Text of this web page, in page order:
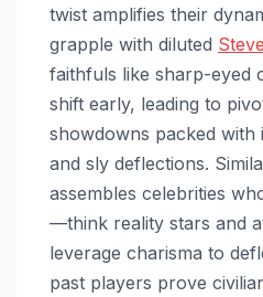
twist amplifies their
grapple with diluted
faithfuls like sharp-eyed
shift early, leading to
showdowns packed with
and sly deflections.
assembles celebrities
—think reality stars and
leverage charisma to
past players prove